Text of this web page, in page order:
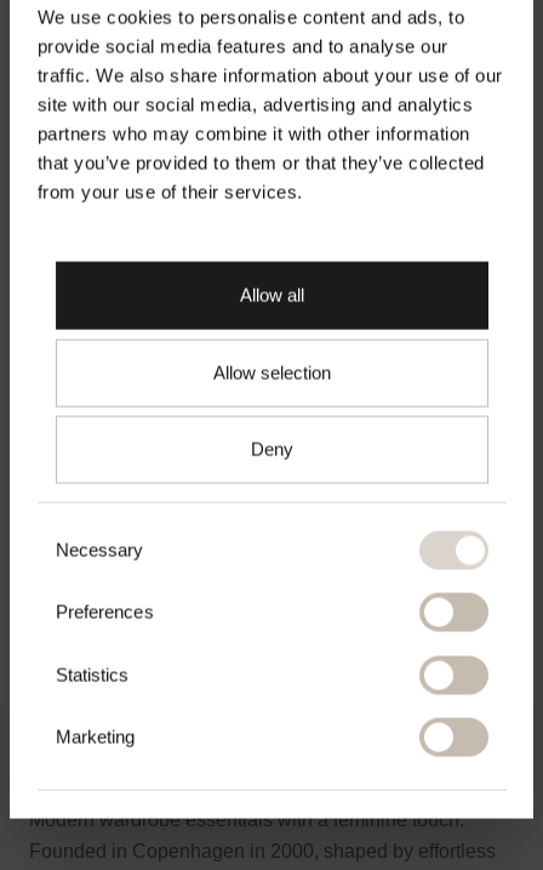
We use cookies to personalise content and ads, to
provide social media features and to analyse our
traffic. We also share information about your use of our
site with our social media, advertising and analytics
partners who may combine it with other information
that you’ve provided to them or that they’ve collected
from your use of their services.
Selection
Necessary
Preferences
Statistics
Marketing
Allow all
Allow selection
Deny
Welcome to Second Female
Official Website
Go to chosen country
Fique Classic Trousers
XS S M L XL
Modern wardrobe essentials with a feminine touch.
Founded in Copenhagen in 2000, shaped by effortless